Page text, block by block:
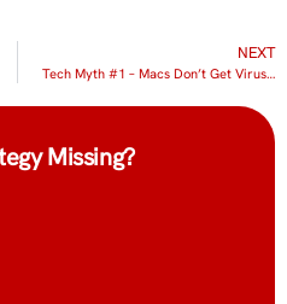
NEXT
Tech Myth #1 – Macs Don’t Get Viruses
Missing?